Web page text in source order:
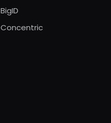
BigID
Concentric